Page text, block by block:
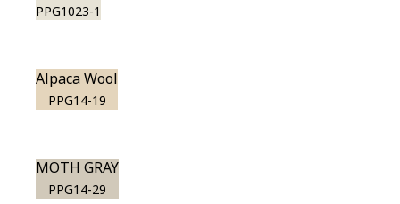
PPG1023-1
Alpaca Wool
PPG14-19
MOTH GRAY
PPG14-29